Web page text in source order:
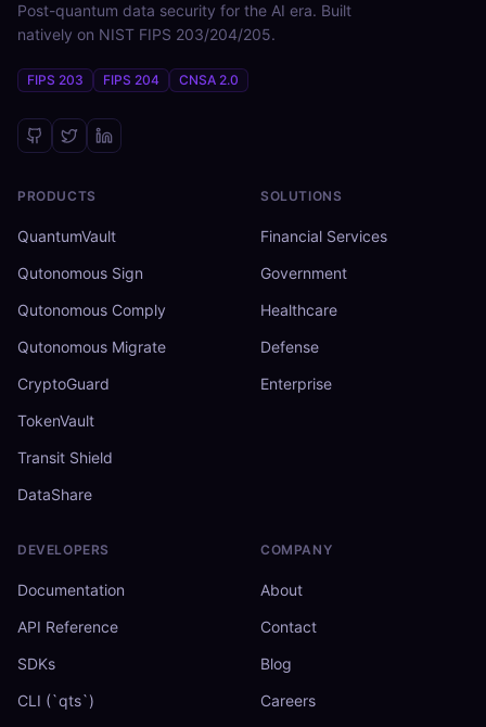
Post-quantum data security for the AI era. Built
natively on NIST FIPS 203/204/205.
FIPS 203 FIPS 204 CNSA 2.0
PRODUCTS
QuantumVault
Qutonomous Sign
Qutonomous Comply
Qutonomous Migrate
CryptoGuard
TokenVault
Transit Shield
DataShare
SOLUTIONS
Financial Services
Government
Healthcare
Defense
Enterprise
DEVELOPERS
Documentation
API Reference
SDKs
CLI (`qts`)
COMPANY
About
Contact
Blog
Careers